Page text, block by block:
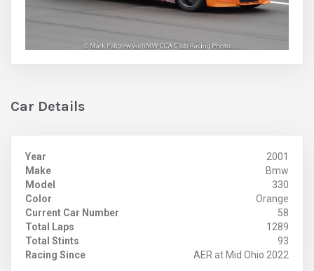
Car Details
Year
2001
Make
Bmw
Model
330
Color
Orange
Current Car Number
58
Total Laps
1289
Total Stints
93
Racing Since
AER at Mid Ohio 2022